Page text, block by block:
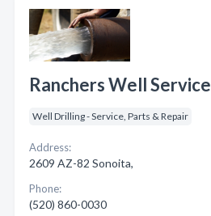
Ranchers Well Service
Well Drilling - Service, Parts & Repair
Address:
2609 AZ-82 Sonoita,
Phone:
(520) 860-0030